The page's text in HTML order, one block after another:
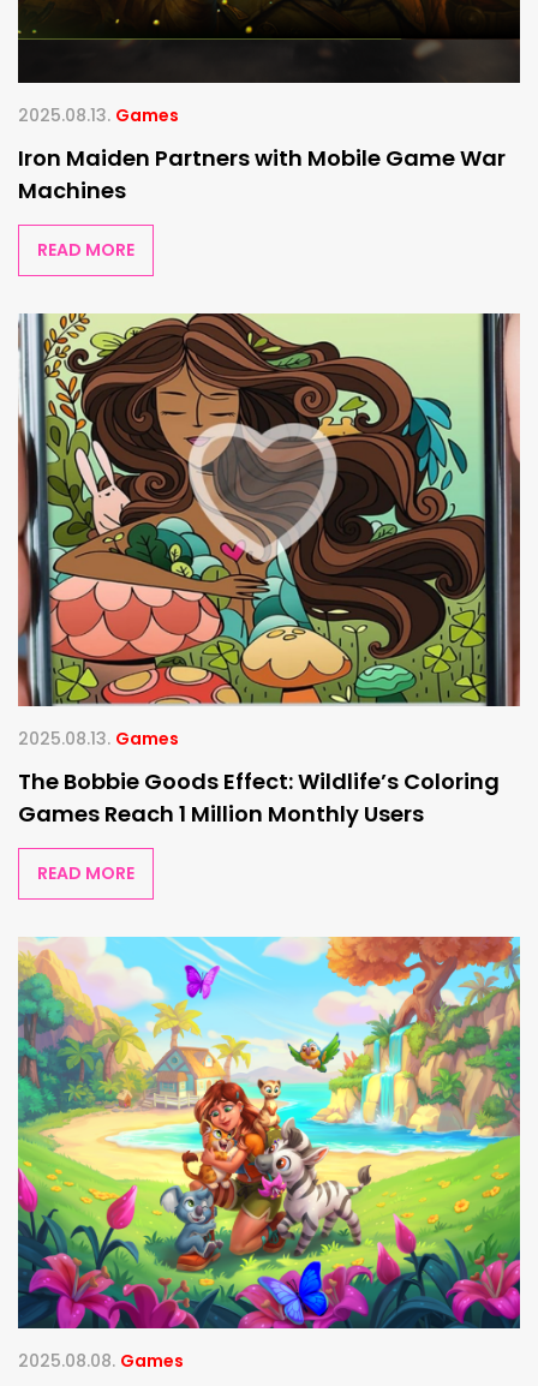
2025.08.13. Games
Iron Maiden Partners with Mobile Game War
Machines
READ MORE
2025.08.13. Games
The Bobbie Goods Effect: Wildlife’s Coloring
Games Reach 1 Million Monthly Users
READ MORE
2025.08.08. Games